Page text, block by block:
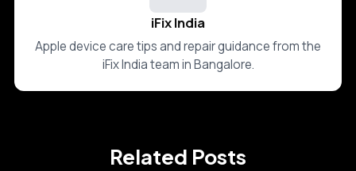
iFix India
Apple device care tips and repair guidance from the
iFix India team in Bangalore.
Related Posts